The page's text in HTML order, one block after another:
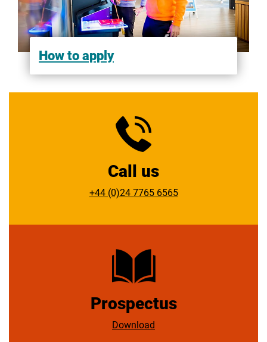
How to apply
Call us
+44 (0)24 7765 6565
Prospectus
Download